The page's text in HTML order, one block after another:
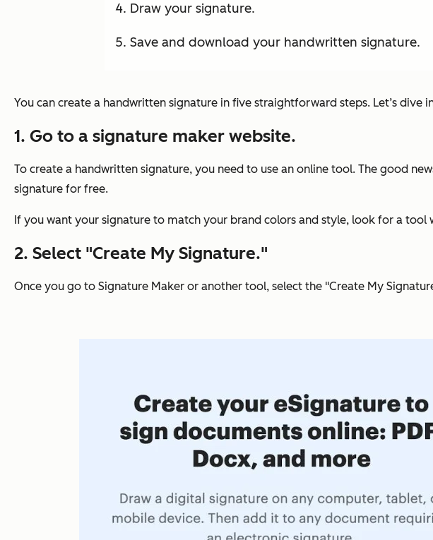
Draw your signature.
Save and download your handwritten signature.
You can create a handwritten signature in five straightforward steps. Let’s dive
1. Go to a signature maker website.
To create a handwritten signature, you need to use an online tool. The good
signature for free.
If you want your signature to match your brand colors and style, look for a
2. Select "Create My Signature."
Once you go to Signature Maker or another tool, select the "Create My